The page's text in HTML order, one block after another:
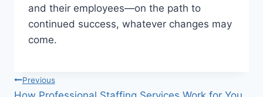
and their employees—on the path to
continued success, whatever changes may
come.
Post
Previous